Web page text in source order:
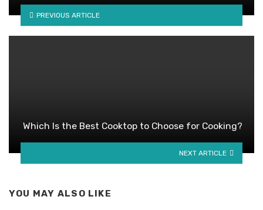
PREVIOUS ARTICLE
Which Is the Best Cooktop to Choose for Cooking?
NEXT ARTICLE
YOU MAY ALSO LIKE